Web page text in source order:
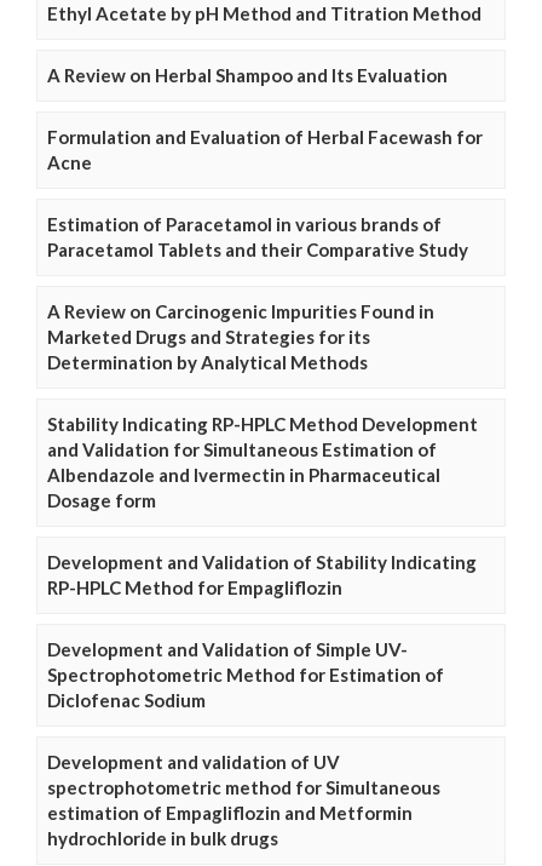
Ethyl Acetate by pH Method and Titration Method
A Review on Herbal Shampoo and Its Evaluation
Formulation and Evaluation of Herbal Facewash for
Acne
Estimation of Paracetamol in various brands of
Paracetamol Tablets and their Comparative Study
A Review on Carcinogenic Impurities Found in
Marketed Drugs and Strategies for its
Determination by Analytical Methods
Stability Indicating RP-HPLC Method Development
and Validation for Simultaneous Estimation of
Albendazole and Ivermectin in Pharmaceutical
Dosage form
Development and Validation of Stability Indicating
RP-HPLC Method for Empagliflozin
Development and Validation of Simple UV-
Spectrophotometric Method for Estimation of
Diclofenac Sodium
Development and validation of UV
spectrophotometric method for Simultaneous
estimation of Empagliflozin and Metformin
hydrochloride in bulk drugs